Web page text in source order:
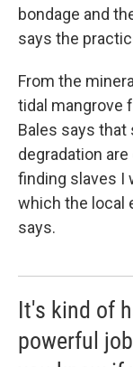
bondage and
says the
From the
tidal mangrove
Bales says that
degradation
finding slaves I
which the local
says.
It's kind of
powerful